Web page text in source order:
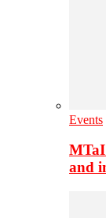
Events
MTaI
and